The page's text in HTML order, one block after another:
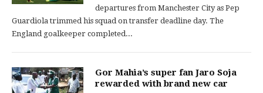
departures from Manchester City as Pep
Guardiola trimmed his squad on transfer deadline day. The
England goalkeeper completed...
Gor Mahia’s super fan Jaro Soja
rewarded with brand new car